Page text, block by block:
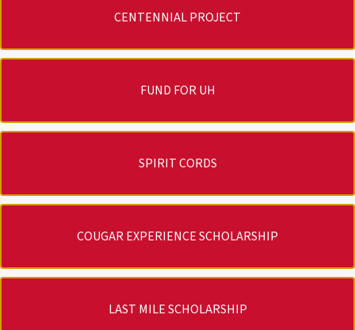
CENTENNIAL PROJECT
FUND FOR UH
SPIRIT CORDS
COUGAR EXPERIENCE SCHOLARSHIP
LAST MILE SCHOLARSHIP